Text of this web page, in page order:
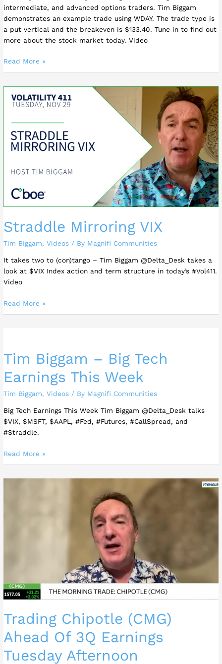
intermediate, and advanced options traders. Tim Biggam
demonstrates an example trade using WDAY. The trade type is
a put vertical and the breakeven is $133.40. Tune in to find out
more about the stock market today. Video
Read More »
Straddle Mirroring VIX
Tim Biggam,Videos / By Magnifi Communities
It takes two to (con)tango – Tim Biggam @Delta_Desk takes a
look at $VIX Index action and term structure in today’s #Vol411.
Video
Mirroring
Read More »
Tim Biggam – Big Tech
Earnings This Week
Tim Biggam,Videos / By Magnifi Communities
Big Tech Earnings This Week Tim Biggam @Delta_Desk talks
$VIX, $MSFT, $AAPL, #Fed, #Futures, #CallSpread, and
#Straddle.
–
Big
Tech
This
Week
Read More »
Trading Chipotle (CMG)
Ahead Of 3Q Earnings
Tuesday Afternoon